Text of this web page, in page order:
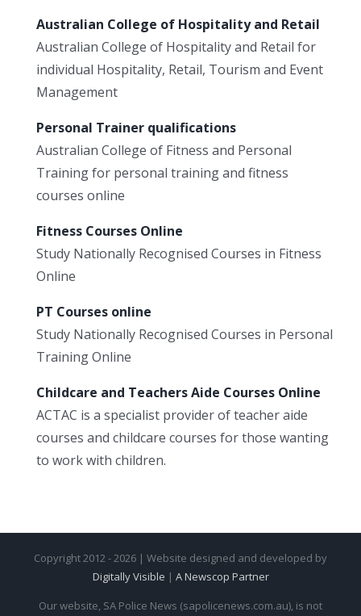
Australian College of Hospitality and Retail
Australian College of Hospitality and Retail for
individual Hospitality, Retail, Tourism and Event
Management
Personal Trainer qualifications
Australian College of Fitness and Personal
Training for personal training and fitness
courses online
Fitness Courses Online
Study Nationally Recognised Courses in Fitness
Online
PT Courses online
Study Nationally Recognised Courses in Personal
Training Online
Childcare and Teachers Aide Courses Online
ACTAC is a specialist provider of teacher aide
courses and childcare courses for those wanting
to work with children.
Copyright 2012 - 2026 | Website designed and developed by
Digitally Visible | A Newscop Partner
Our website, SA Police News (sapolicenews.com.au), is not